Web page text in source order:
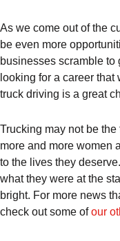
As we come out of the
be even more
businesses scramble to
looking for a career
truck driving is a great
Trucking may not be
more and more women
to the lives they
what they were at the
bright. For more news
check out some ofour